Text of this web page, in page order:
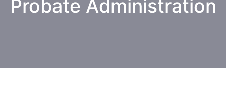
Probate Administration